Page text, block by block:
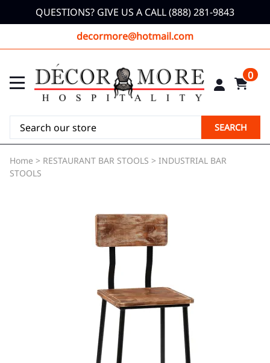
QUESTIONS? GIVE US A CALL (888) 281-9843
decormore@hotmail.com
0
SEARCH
Home > RESTAURANT BAR STOOLS > INDUSTRIAL BAR
STOOLS